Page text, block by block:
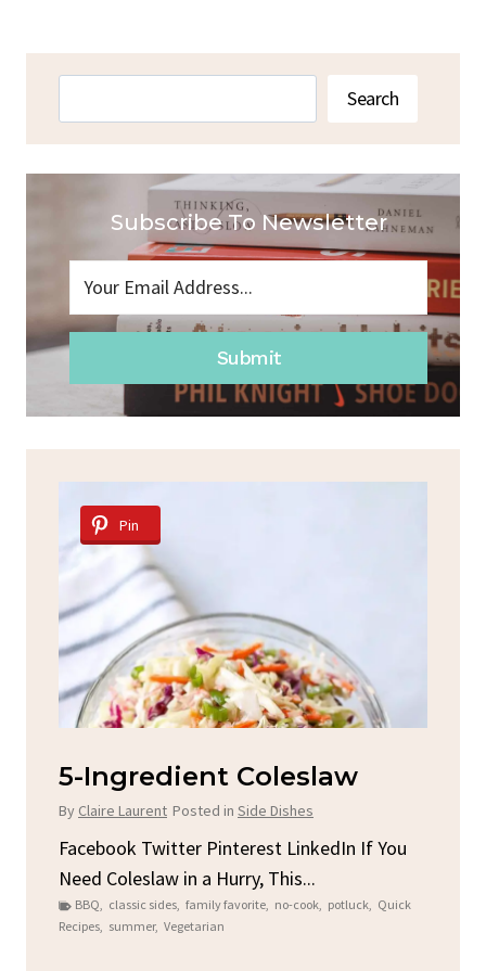
Search
Subscribe To Newsletter
Submit
Pin
Spicy Garlic Grilled
Chicken
ByClaire Laurent Posted inDinner
Facebook Twitter Pinterest LinkedIn Gather
Round for This Spicy Garlic Grilled Chicken...
bold flavors casual family meals